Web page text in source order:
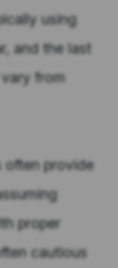
using
and the last
from
often provide
proper
cautious